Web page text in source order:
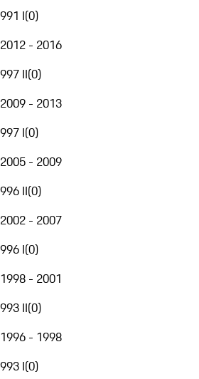
991 I(0)
2012 - 2016
997 II(0)
2009 - 2013
997 I(0)
2005 - 2009
996 II(0)
2002 - 2007
996 I(0)
1998 - 2001
993 II(0)
1996 - 1998
993 I(0)